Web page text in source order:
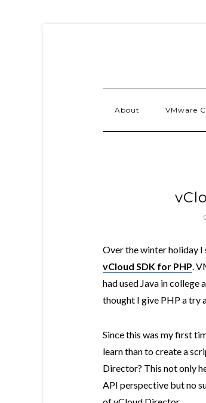
About VMware
Over the winter holiday
vCloud SDK for PHP.
had used Java in
thought I give PHP a try
Since this was my first
learn than to create a
Director? This not only
API perspective but no